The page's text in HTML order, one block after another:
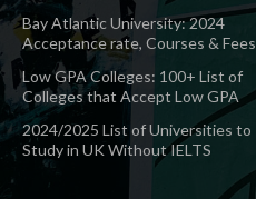
Bay Atlantic University: 2024
Acceptance rate, Courses & Fees
Low GPA Colleges: 100+ List of
Colleges that Accept Low GPA
2024/2025 List of Universities to
Study in UK Without IELTS